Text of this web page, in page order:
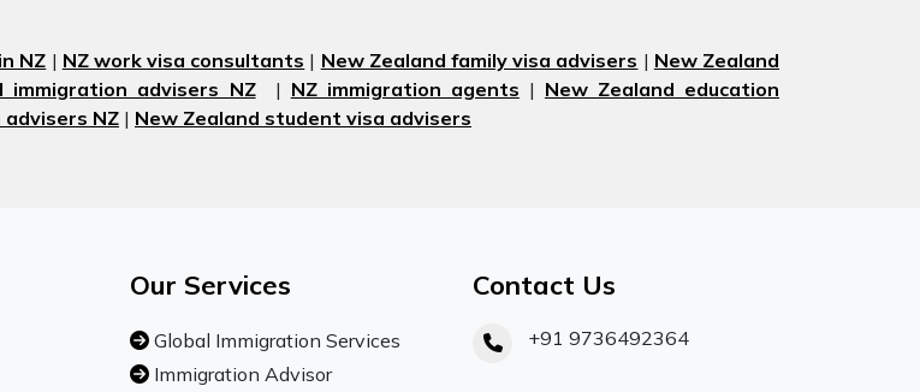
NZ | NZ work visa consultants | New Zealand family visa advisers | New Zealand
immigration advisers NZ| NZ immigration agents | New Zealand education
NZ | New Zealand student visa advisers
Our Services
Global Immigration Services
Immigration Advisor
Contact Us
+91 9736492364